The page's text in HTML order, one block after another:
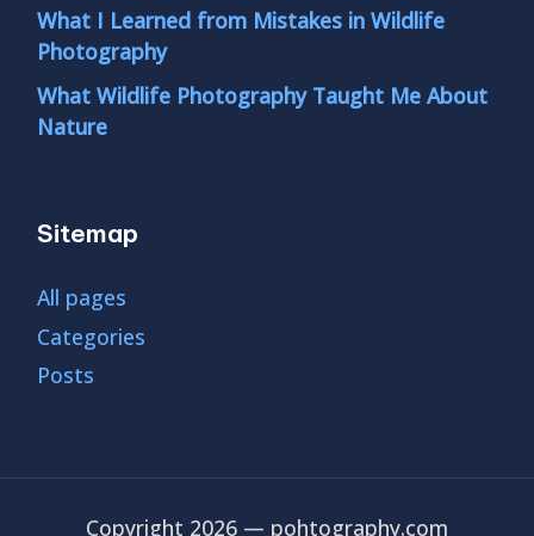
What I Learned from Mistakes in Wildlife
Photography
What Wildlife Photography Taught Me About
Nature
Sitemap
All pages
Categories
Posts
Copyright 2026 — pohtography.com